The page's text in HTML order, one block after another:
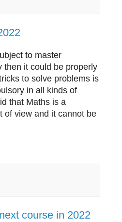
to master
then it could be properly
to solve problems is
in all kinds of
that Maths is a
of view and it cannot be
course in 2022